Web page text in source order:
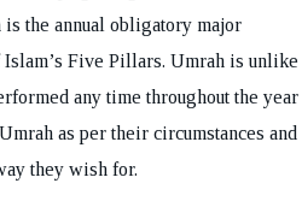
the annual obligatory major
Five Pillars. Umrah is unlike
any time throughout the year
as per their circumstances and
they wish for.